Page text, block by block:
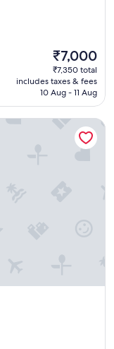
The
price
is
₹7,000
₹7,000
₹7,350 total
includes taxes & fees
10 Aug - 11 Aug